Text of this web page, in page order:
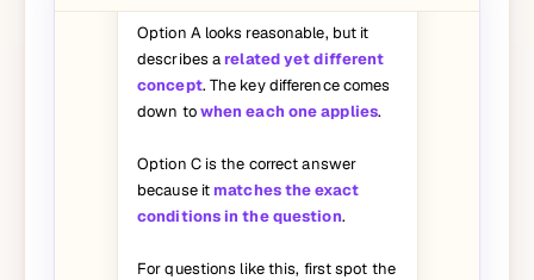
Option A looks reasonable, but it
describes arelated yet different
concept. The key difference comes
down towhen each one applies.
Option C is the correct answer
because itmatches the exact
conditions in the question.
For questions like this, first spot the